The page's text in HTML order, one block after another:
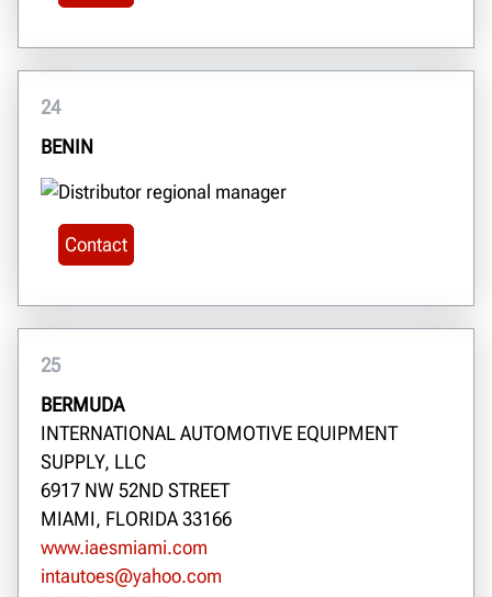
24
BENIN
Contact
25
BERMUDA
INTERNATIONAL AUTOMOTIVE EQUIPMENT
SUPPLY, LLC
6917 NW 52ND STREET
MIAMI, FLORIDA 33166
www.iaesmiami.com
intautoes@yahoo.com